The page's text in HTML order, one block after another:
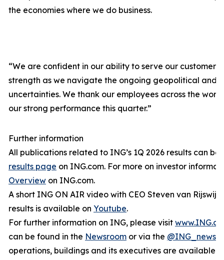
the economies where we do business.
“We are confident in our ability to serve our
strength as we navigate the ongoing geopolitical and
uncertainties. We thank our employees across the
our strong performance this quarter.”
Further information
All publications related to ING’s 1Q 2026 results can
results page on ING.com. For more on investor
Overview on ING.com.
A short ING ON AIR video with CEO Steven van Rijswijk
results is available on Youtube.
For further information on ING, please visit
can be found in the Newsroom or via the @ING_news
operations, buildings and its executives are available